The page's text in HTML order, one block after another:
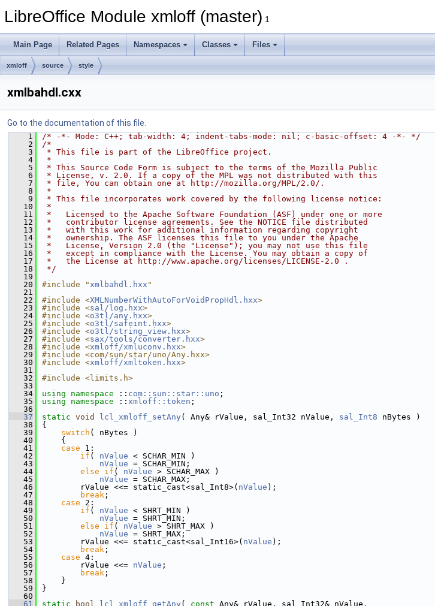
LibreOffice Module xmloff (master) 1
Main Page Related Pages Namespaces Classes Files
xmloff source style
xmlbahdl.cxx
Go to the documentation of this file.
    1
/* -*- Mode: C++; tab-width: 4; indent-tabs-mode: nil; c-basic-offset: 4 -*- */
    2
/*
    3
* This file is part of the LibreOffice project.
    4
*
    5
* This Source Code Form is subject to the terms of the Mozilla Public
    6
* License, v. 2.0. If a copy of the MPL was not distributed with this
    7
* file, You can obtain one at http://mozilla.org/MPL/2.0/.
    8
*
    9
* This file incorporates work covered by the following license notice:
   10
*
   11
*   Licensed to the Apache Software Foundation (ASF) under one or more
   12
*   contributor license agreements. See the NOTICE file distributed
   13
*   with this work for additional information regarding copyright
   14
*   ownership. The ASF licenses this file to you under the Apache
   15
*   License, Version 2.0 (the "License"); you may not use this file
   16
*   except in compliance with the License. You may obtain a copy of
   17
*   the License at http://www.apache.org/licenses/LICENSE-2.0 .
   18
*/
   19
   20
#include "xmlbahdl.hxx "
   21
   22
#include <XMLNumberWithAutoForVoidPropHdl.hxx>
   23
#include <sal/log.hxx>
   24
#include <o3tl/any.hxx>
   25
#include <o3tl/safeint.hxx>
   26
#include <o3tl/string_view.hxx>
   27
#include <sax/tools/converter.hxx>
   28
#include <xmloff/xmluconv.hxx>
   29
#include <com/sun/star/uno/Any.hxx>
   30
#include <xmloff/xmltoken.hxx>
   31
   32
#include <limits.h>
   33
   34
using namespace :: com::sun::star::uno ;
   35
using namespace :: xmloff::token ;
   36
   37
static void lcl_xmloff_setAny ( Any& rValue, sal_Int32 nValue, sal_Int8 nBytes )
   38
{
   39
switch ( nBytes )
   40
    {
   41
case 1:
   42
if ( nValue < SCHAR_MIN )
   43
nValue = SCHAR_MIN;
   44
else if ( nValue > SCHAR_MAX )
   45
nValue = SCHAR_MAX;
   46
        rValue <<= static_cast<sal_Int8>(
nValue );
   47
break ;
   48
case 2:
   49
if ( nValue < SHRT_MIN )
   50
nValue = SHRT_MIN;
   51
else if ( nValue > SHRT_MAX )
   52
nValue = SHRT_MAX;
   53
        rValue <<= static_cast<sal_Int16>(
nValue );
   54
break ;
   55
case 4:
   56
        rValue <<=
nValue ;
   57
break ;
   58
    }
   59
}
   60
   61
static bool lcl_xmloff_getAny ( const Any& rValue, sal_Int32& nValue,